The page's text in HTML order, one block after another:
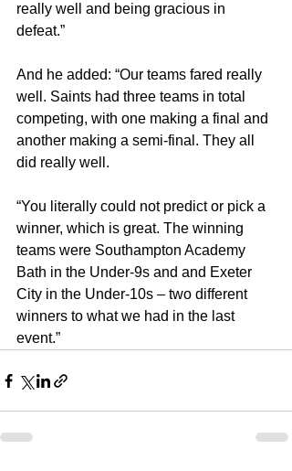
really well and being gracious in
defeat.”
And he added: “Our teams fared really
well. Saints had three teams in total
competing, with one making a final and
another making a semi-final. They all
did really well.
“You literally could not predict or pick a
winner, which is great. The winning
teams were Southampton Academy
Bath in the Under-9s and and Exeter
City in the Under-10s – two different
winners to what we had in the last
event.”